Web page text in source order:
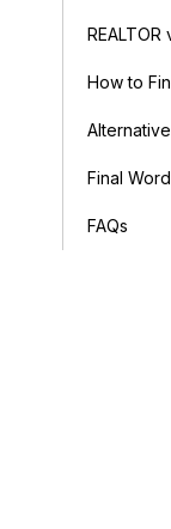
How to
Final Word
FAQs